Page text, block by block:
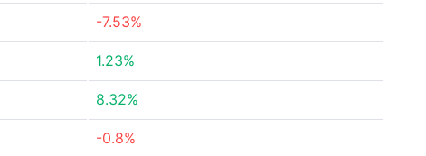
-7.53%
1.23%
8.32%
-0.8%